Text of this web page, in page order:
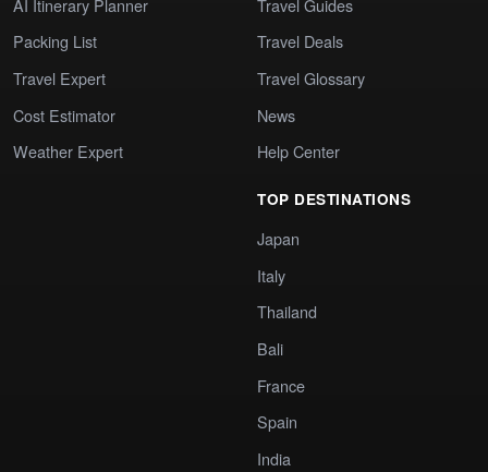
AI Itinerary Planner
Packing List
Travel Expert
Cost Estimator
Weather Expert
Travel Guides
Travel Deals
Travel Glossary
News
Help Center
TOP DESTINATIONS
Japan
Italy
Thailand
Bali
France
Spain
India